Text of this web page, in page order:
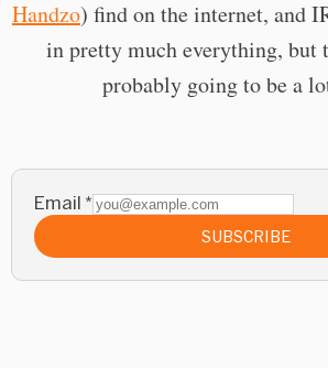
Handzo) find on the internet, and
in pretty much everything, but
probably going to be a
Email *
SUBSCRIBE